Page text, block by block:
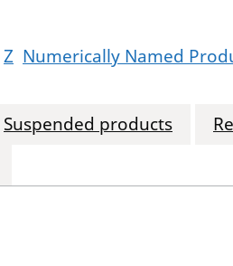
Z Numerically Named
Suspended products